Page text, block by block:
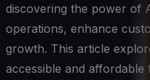
discovering the power of
operations, enhance
growth. This article
accessible and